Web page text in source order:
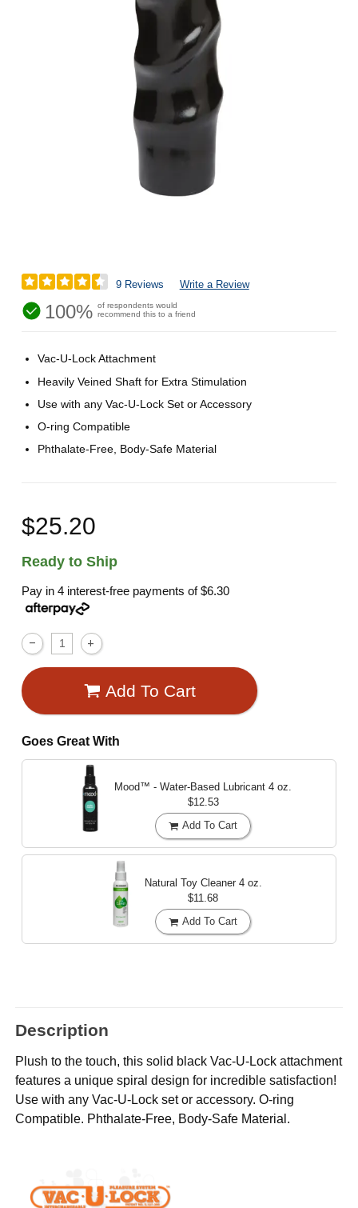
9 Reviews Write a Review
100% of respondents would
recommend this to a friend
Vac-U-Lock Attachment
Heavily Veined Shaft for Extra Stimulation
Use with any Vac-U-Lock Set or Accessory
O-ring Compatible
Phthalate-Free, Body-Safe Material
$25.20
Ready to Ship
Pay in 4 interest-free payments of$6.30
Add To Cart
Goes Great With
Mood™ - Water-Based Lubricant 4 oz.
$12.53
Add To Cart
Natural Toy Cleaner 4 oz.
$11.68
Add To Cart
Description
Plush to the touch, this solid black Vac-U-Lock attachment
features a unique spiral design for incredible satisfaction!
Use with any Vac-U-Lock set or accessory. O-ring
Compatible. Phthalate-Free, Body-Safe Material.